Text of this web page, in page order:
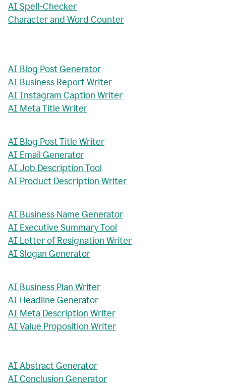
AI Spell-Checker
Character and Word Counter
AI Blog Post Generator
AI Business Report Writer
AI Instagram Caption Writer
AI Meta Title Writer
AI Blog Post Title Writer
AI Email Generator
AI Job Description Tool
AI Product Description Writer
AI Business Name Generator
AI Executive Summary Tool
AI Letter of Resignation Writer
AI Slogan Generator
AI Business Plan Writer
AI Headline Generator
AI Meta Description Writer
AI Value Proposition Writer
AI Abstract Generator
AI Conclusion Generator